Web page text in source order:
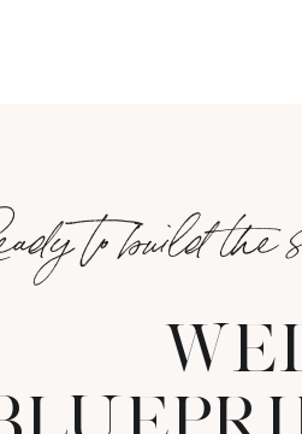
to build the